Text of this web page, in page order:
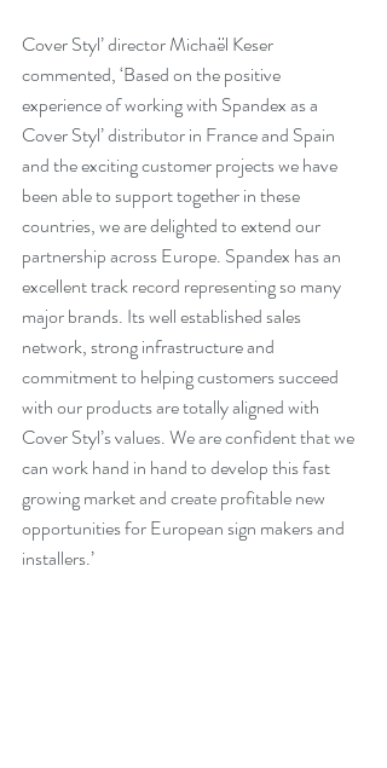
Cover Styl’ director Michaël Keser
commented, ‘Based on the positive
experience of working with Spandex as a
Cover Styl’ distributor in France and Spain
and the exciting customer projects we have
been able to support together in these
countries, we are delighted to extend our
partnership across Europe. Spandex has an
excellent track record representing so many
major brands. Its well established sales
network, strong infrastructure and
commitment to helping customers succeed
with our products are totally aligned with
Cover Styl’s values. We are confident that we
can work hand in hand to develop this fast
growing market and create profitable new
opportunities for European sign makers and
installers.’